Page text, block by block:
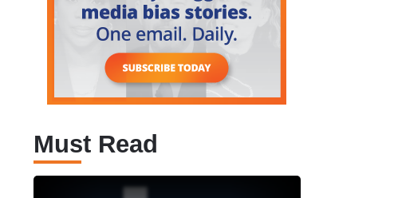
Must Read